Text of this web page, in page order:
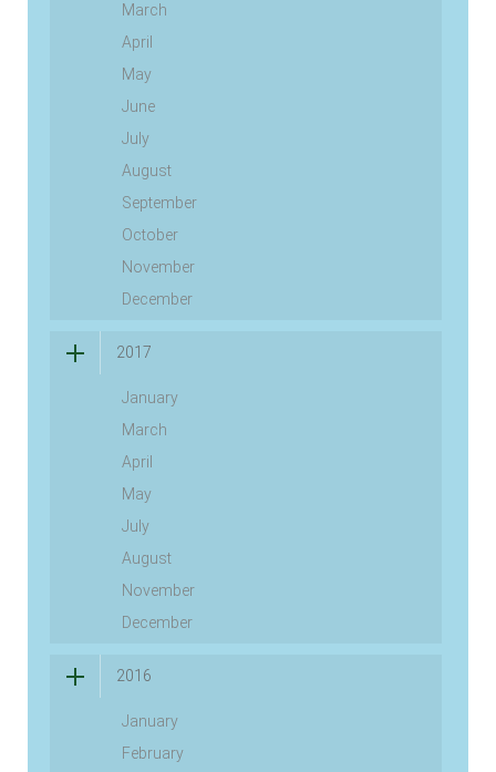
March
April
May
June
July
August
September
October
November
December
2017
January
March
April
May
July
August
November
December
2016
January
February